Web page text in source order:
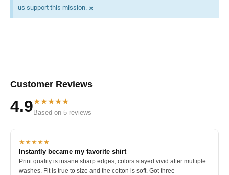
us support this mission. ×
Customer Reviews
4.9★★★★★
Based on 5 reviews
★★★★★
Instantly became my favorite shirt
Print quality is insane sharp edges, colors stayed vivid after multiple
washes. Fit is true to size and the cotton is soft. Got three